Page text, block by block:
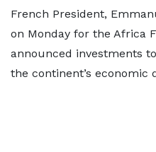
French President,
on Monday for the Africa
announced investments
the continent’s economic